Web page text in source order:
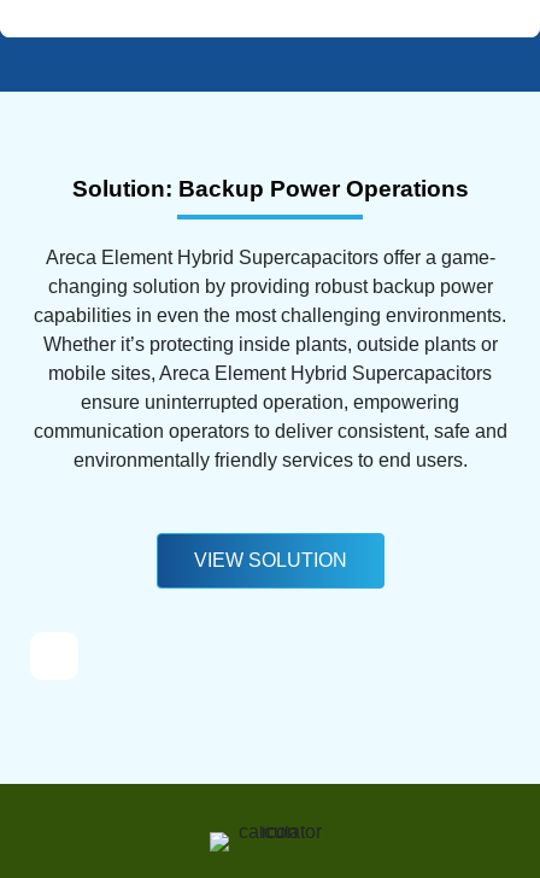
Solution: Backup Power Operations
Areca Element Hybrid Supercapacitors offer a game-
changing solution by providing robust backup power
capabilities in even the most challenging environments.
Whether it’s protecting inside plants, outside plants or
mobile sites, Areca Element Hybrid Supercapacitors
ensure uninterrupted operation, empowering
communication operators to deliver consistent, safe and
environmentally friendly services to end users.
VIEW SOLUTION